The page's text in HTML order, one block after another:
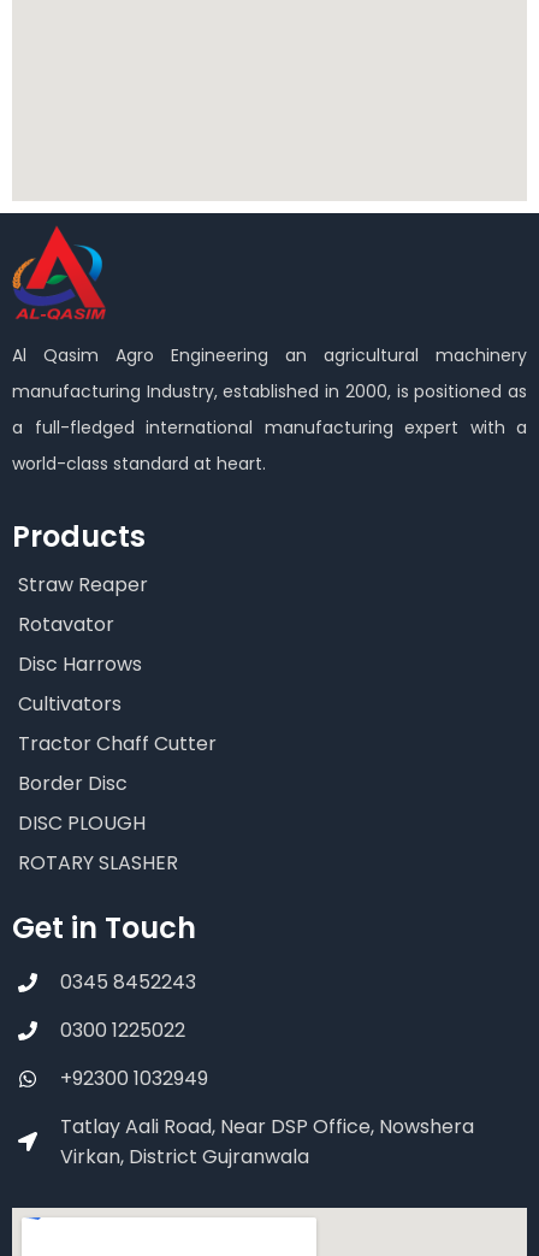
Al Qasim Agro Engineering an agricultural machinery
manufacturing Industry, established in 2000, is positioned as
a full-fledged international manufacturing expert with a
world-class standard at heart.
Products
Straw Reaper
Rotavator
Disc Harrows
Cultivators
Tractor Chaff Cutter
Border Disc
DISC PLOUGH
ROTARY SLASHER
Get in Touch
0345 8452243
0300 1225022
+92300 1032949
Tatlay Aali Road, Near DSP Office, Nowshera
Virkan, District Gujranwala